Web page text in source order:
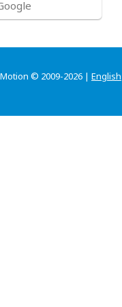
© 2009-2026 | English